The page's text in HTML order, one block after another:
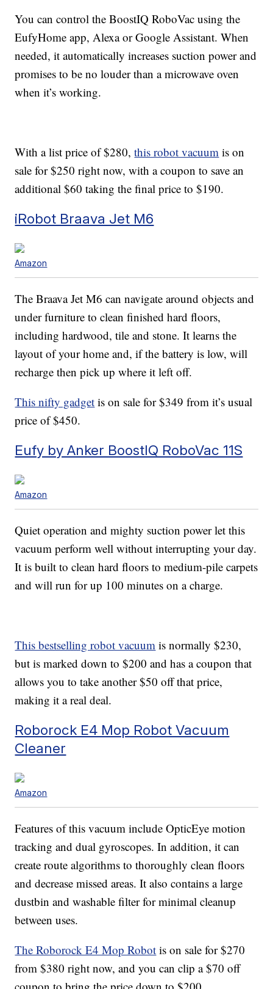
You can control the BoostIQ RoboVac using the
EufyHome app, Alexa or Google Assistant. When
needed, it automatically increases suction power and
promises to be no louder than a microwave oven
when it’s working.
With a list price of $280,this robot vacuum is on
sale for $250 right now, with a coupon to save an
additional $60 taking the final price to $190.
iRobot Braava Jet M6
Amazon
The Braava Jet M6 can navigate around objects and
under furniture to clean finished hard floors,
including hardwood, tile and stone. It learns the
layout of your home and, if the battery is low, will
recharge then pick up where it left off.
This nifty gadget is on sale for $349 from it’s usual
price of $450.
Eufy by Anker BoostIQ RoboVac 11S
Amazon
Quiet operation and mighty suction power let this
vacuum perform well without interrupting your day.
It is built to clean hard floors to medium-pile carpets
and will run for up 100 minutes on a charge.
This bestselling robot vacuum is normally $230,
but is marked down to $200 and has a coupon that
allows you to take another $50 off that price,
making it a real deal.
Roborock E4 Mop Robot Vacuum
Cleaner
Amazon
Features of this vacuum include OpticEye motion
tracking and dual gyroscopes. In addition, it can
create route algorithms to thoroughly clean floors
and decrease missed areas. It also contains a large
dustbin and washable filter for minimal cleanup
between uses.
The Roborock E4 Mop Robot is on sale for $270
from $380 right now, and you can clip a $70 off